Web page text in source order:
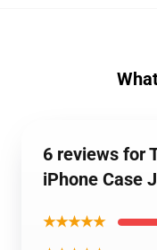
6 reviews for
iPhone Case
★★★★★